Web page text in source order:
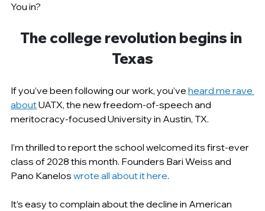
You in?
The college revolution begins in
Texas
If you’ve been following our work, you’ve heard me rave
about UATX, the new freedom-of-speech and
meritocracy-focused University in Austin, TX.
I’m thrilled to report the school welcomed its first-ever
class of 2028 this month. Founders Bari Weiss and
Pano Kanelos wrote all about it here.
It’s easy to complain about the decline in American